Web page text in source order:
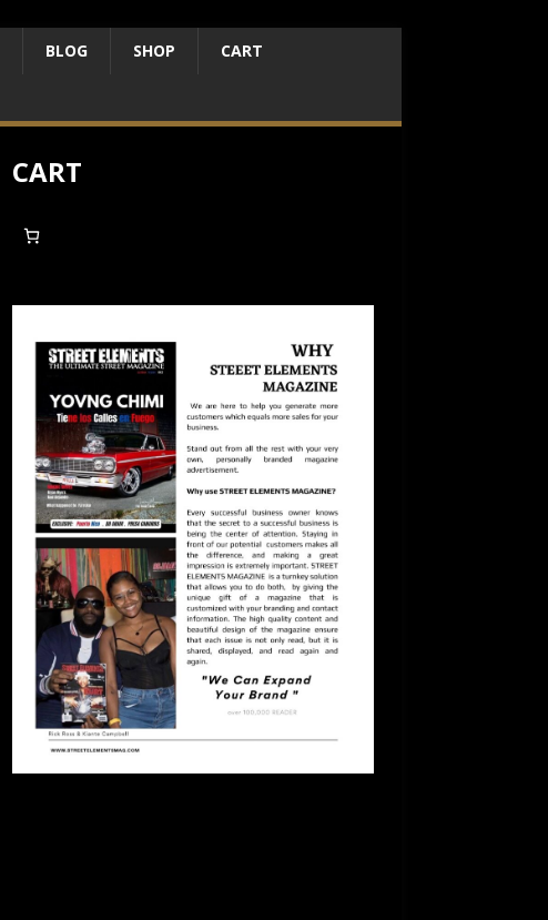
BLOG SHOP CART
CART